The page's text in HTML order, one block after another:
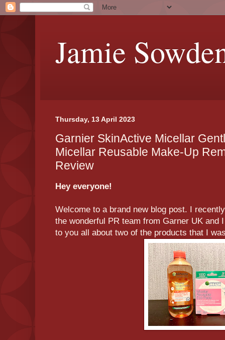
Jamie
Thursday, 13 April 2023
Garnier SkinActive Micellar
Micellar Reusable Make-Up
Review
Hey everyone!
Welcome to a brand new blog post. I
the wonderful PR team from Garner UK and
to you all about two of the products that I